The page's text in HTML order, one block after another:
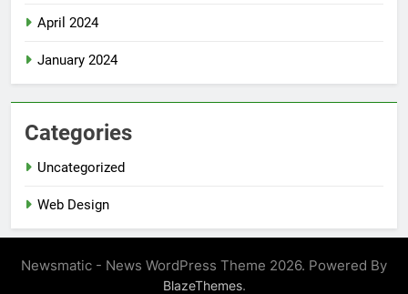
April 2024
January 2024
Categories
Uncategorized
Web Design
Newsmatic - News WordPress Theme 2026. Powered By
BlazeThemes.